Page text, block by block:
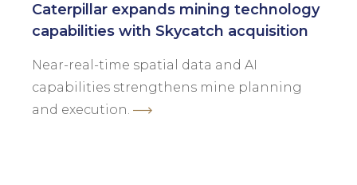
Caterpillar expands mining technology
capabilities with Skycatch acquisition
Near-real-time spatial data and AI
capabilities strengthens mine planning
and execution.